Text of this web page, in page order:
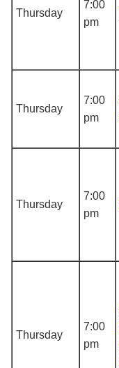
Thursday
7:00
pm
Thursday
7:00
pm
Thursday
7:00
pm
Thursday
7:00
pm